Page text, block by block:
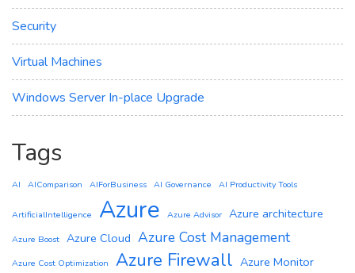
Security
Virtual Machines
Windows Server In-place Upgrade
Tags
AI AIComparison AIForBusiness AI Governance AI Productivity Tools
ArtificialIntelligence Azure Azure Advisor Azure architecture
Azure Boost Azure Cloud Azure Cost Management
Azure Cost Optimization Azure Firewall Azure Monitor